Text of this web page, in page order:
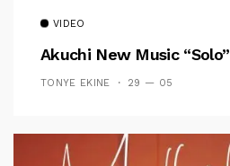
VIDEO
Akuchi New Music “Solo”
TONYE EKINE 29 — 05